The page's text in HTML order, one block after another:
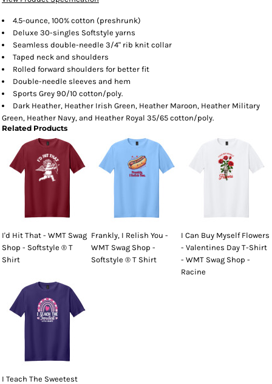
4.5-ounce, 100% cotton (preshrunk)
Deluxe 30-singles Softstyle yarns
Seamless double-needle 3/4" rib knit collar
Taped neck and shoulders
Rolled forward shoulders for better fit
Double-needle sleeves and hem
Sports Grey 90/10 cotton/poly.
Dark Heather, Heather Irish Green, Heather Maroon, Heather Military
Green, Heather Navy, and Heather Royal 35/65 cotton/poly.
Related Products
I'd Hit That - WMT Swag
Shop - Softstyle ® T
Shirt
Frankly, I Relish You -
WMT Swag Shop -
Softstyle ® T Shirt
I Can Buy Myself Flowers
- Valentines Day T-Shirt
- WMT Swag Shop -
Racine
I Teach The Sweetest